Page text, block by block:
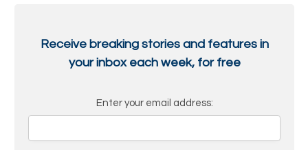
Receive breaking stories and features in
your inbox each week, for free
Enter your email address: